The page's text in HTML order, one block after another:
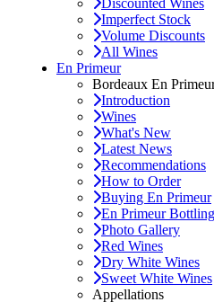
Discounted Wines
Imperfect Stock
Volume Discounts
All Wines
En Primeur
Bordeaux En
Introduction
Wines
What's New
Latest News
Recommendations
How to Order
Buying En Primeur
En Primeur Bottling
Photo Gallery
Red Wines
Dry White Wines
Sweet White Wines
Appellations